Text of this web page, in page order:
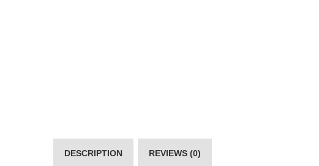
DESCRIPTION REVIEWS (0)